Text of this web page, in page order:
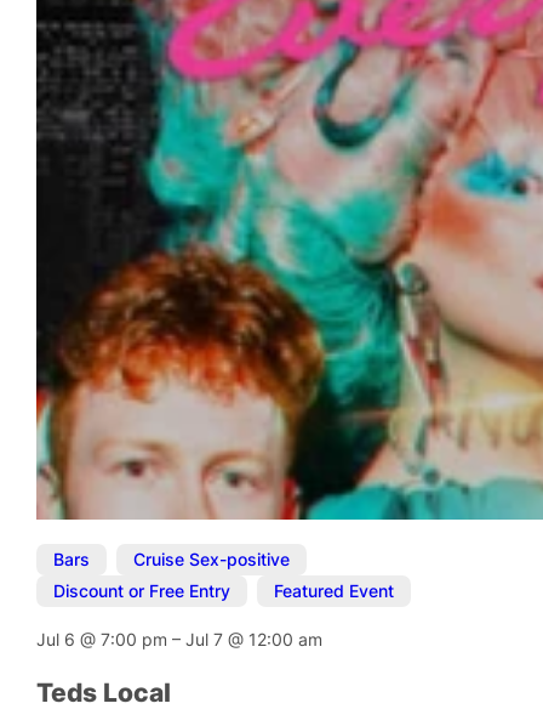
Bars Cruise Sex-positive
Discount or Free Entry
Featured Event
Jul 6@7:00 pm–Jul 7@ 12:00 am
Teds Local